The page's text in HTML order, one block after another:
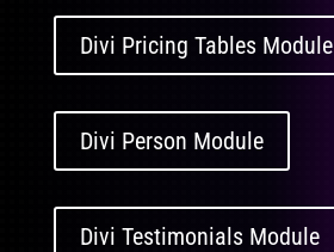
Divi Pricing Tables Module
Divi Person Module
Divi Testimonials Module